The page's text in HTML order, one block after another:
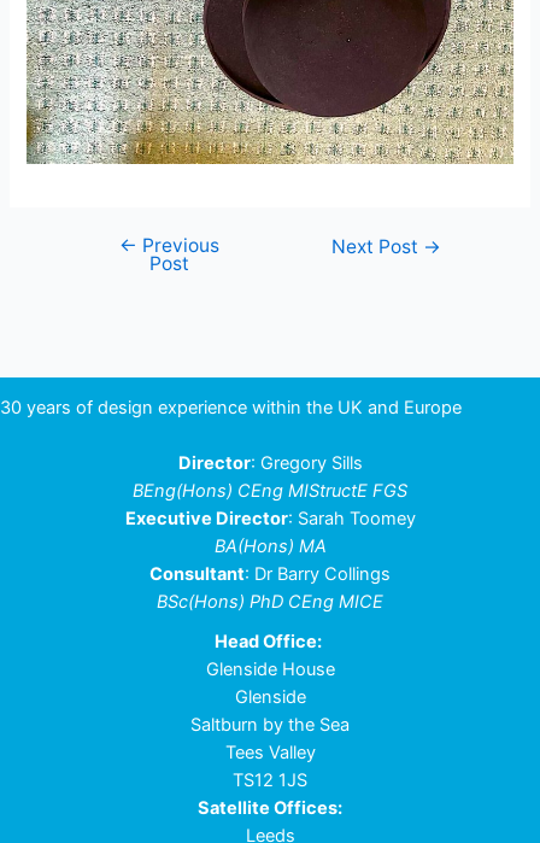
navigation
← Previous
Post
Next Post →
30 years of design experience within the UK and Europe
Director: Gregory Sills
BEng(Hons) CEng MIStructE FGS
Executive Director: Sarah Toomey
BA(Hons) MA
Consultant: Dr Barry Collings
BSc(Hons) PhD CEng MICE
Head Office:
Glenside House
Glenside
Saltburn by the Sea
Tees Valley
TS12 1JS
Satellite Offices:
Leeds